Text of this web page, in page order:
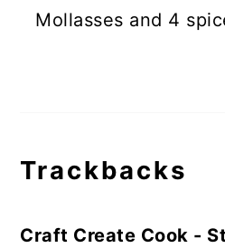
Mollasses and 4
Trackbacks
Craft Create Cook -